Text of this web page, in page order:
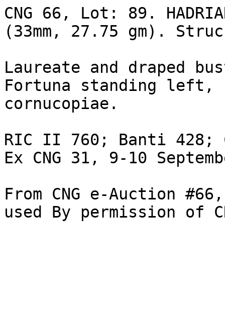
CNG 66, Lot: 89.
(33mm, 27.75 gm).
Laureate and draped
Fortuna standing left,
cornucopiae.
RIC II 760; Banti 428;
Ex CNG 31, 9-10
From CNG e-Auction